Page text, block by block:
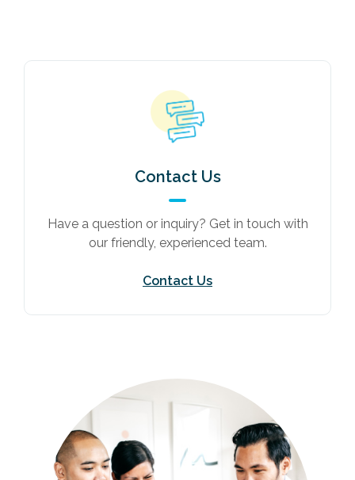
Contact Us
Have a question or inquiry? Get in touch with
our friendly, experienced team.
Contact Us